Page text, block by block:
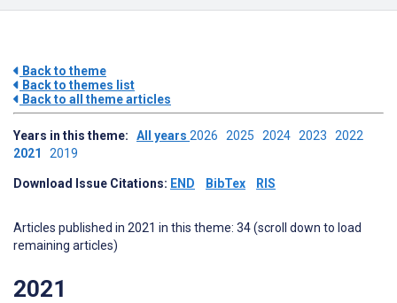
Back to theme
Back to themes list
Back to all theme articles
Years in this theme: All years 2026 2025 2024 2023 2022
2021 2019
Download Issue Citations: END BibTex RIS
Articles published in 2021 in this theme: 34 (scroll down to load
remaining articles)
2021